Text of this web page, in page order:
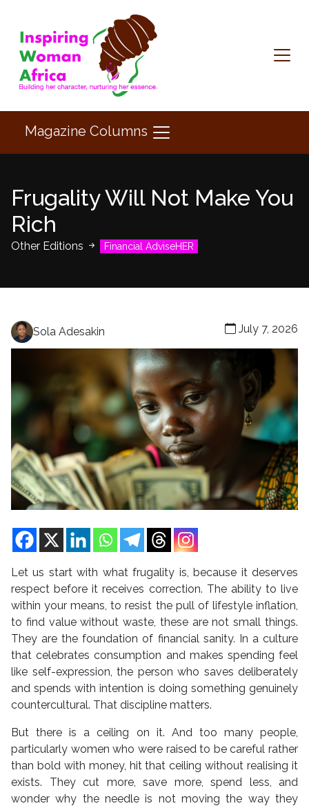
Magazine Columns
Frugality Will Not Make You
Rich
Other Editions Financial AdviseHER
Sola Adesakin July 7, 2026
Let us start with what frugality is, because it deserves
respect before it receives correction. The ability to live
within your means, to resist the pull of lifestyle inflation,
to find value without waste, these are not small things.
They are the foundation of financial sanity. In a culture
that celebrates consumption and makes spending feel
like self-expression, the person who saves deliberately
and spends with intention is doing something genuinely
countercultural. That discipline matters.
But there is a ceiling on it. And too many people,
particularly women who were raised to be careful rather
than bold with money, hit that ceiling without realising it
exists. They cut more, save more, spend less, and
wonder why the needle is not moving the way they